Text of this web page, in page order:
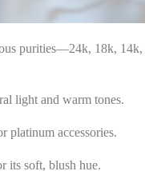
purities—24k, 18k,
light and warm tones.
platinum accessories.
its soft, blush hue.